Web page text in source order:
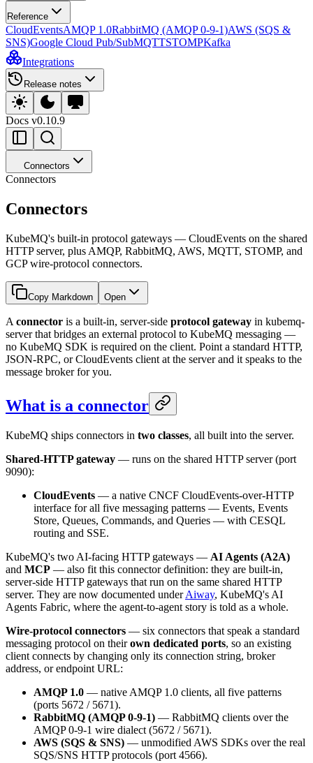
Reference
CloudEventsAMQP 1.0RabbitMQ (AMQP 0-9-1)AWS (SQS &
SNS)Google Cloud Pub/SubMQTTSTOMPKafka
Integrations
Release notes
Docs v0.10.9
Connectors
Connectors
Connectors
KubeMQ's built-in protocol gateways — CloudEvents on the shared
HTTP server, plus AMQP, RabbitMQ, AWS, MQTT, STOMP, and
GCP wire-protocol connectors.
Copy Markdown Open
A connector is a built-in, server-side protocol gateway in kubemq-
server that bridges an external protocol to KubeMQ messaging —
no KubeMQ SDK is required on the client. Point a standard HTTP,
JSON-RPC, or CloudEvents client at the server and it speaks to the
message broker for you.
What is a connector
KubeMQ ships connectors in two classes, all built into the server.
Shared-HTTP gateway — runs on the shared HTTP server (port
9090):
CloudEvents — a native CNCF CloudEvents-over-HTTP
interface for all five messaging patterns — Events, Events
Store, Queues, Commands, and Queries — with CESQL
routing and SSE.
KubeMQ's two AI-facing HTTP gateways — AI Agents (A2A)
and MCP — also fit this connector definition: they are built-in,
server-side HTTP gateways that run on the same shared HTTP
server. They are now documented underAiway, KubeMQ's AI
Agents Fabric, where the agent-to-agent story is told as a whole.
Wire-protocol connectors — six connectors that speak a standard
messaging protocol on theirown dedicated ports, so an existing
client connects by changing only its connection string, broker
address, or endpoint URL:
AMQP 1.0 — native AMQP 1.0 clients, all five patterns
(ports 5672 / 5671).
RabbitMQ (AMQP 0-9-1) — RabbitMQ clients over the
AMQP 0-9-1 wire dialect (5672 / 5671).
AWS (SQS & SNS) — unmodified AWS SDKs over the real
SQS/SNS HTTP protocols (port 4566).